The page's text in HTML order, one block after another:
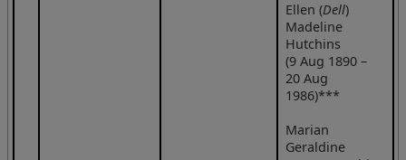
Ellen (Dell)
Madeline
Hutchins
(9 Aug 1890 –
20 Aug
1986)***
Marian
Geraldine